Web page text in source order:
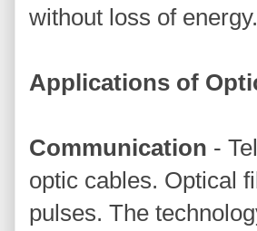
without loss of energy.
Applications of
Communication -
optic cables. Optical
pulses. The